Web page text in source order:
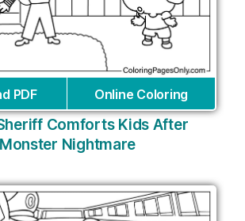
PDF Online Coloring
Comforts Kids After
Monster Nightmare